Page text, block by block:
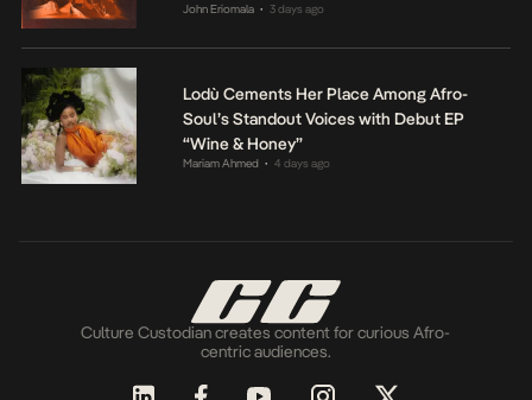
John Eriomala • 3 days ago
Lodù Cements Her Place Among Afro-
Soul’s Standout Voices with Debut EP
“Wine & Honey”
Mariam Ahmed • 4 days ago
Culture Custodian creates content for curious Afro-
centric audiences.